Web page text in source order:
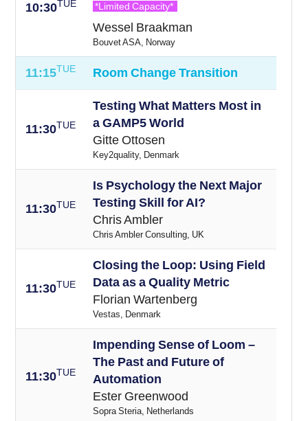
10:30TUE *Limited Capacity*
Wessel Braakman
Bouvet ASA, Norway
11:15TUE Room Change Transition
11:30TUE
Testing What Matters Most in
a GAMP5 World
Gitte Ottosen
Key2quality, Denmark
11:30TUE
Is Psychology the Next Major
Testing Skill for AI?
Chris Ambler
Chris Ambler Consulting, UK
11:30TUE
Closing the Loop: Using Field
Data as a Quality Metric
Florian Wartenberg
Vestas, Denmark
11:30TUE
Impending Sense of Loom –
The Past and Future of
Automation
Ester Greenwood
Sopra Steria, Netherlands